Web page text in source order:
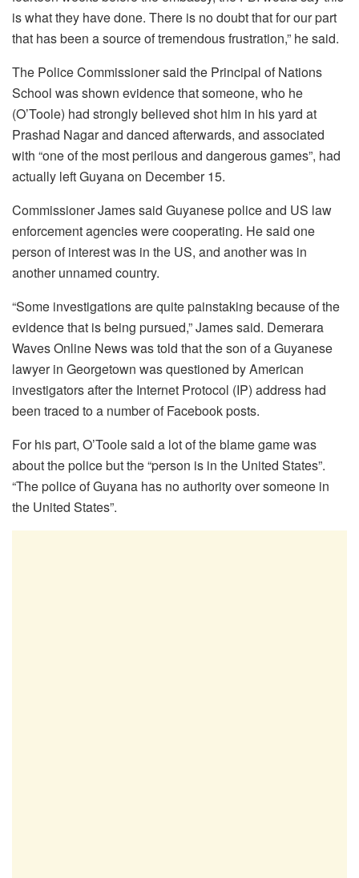
is what they have done. There is no doubt that for our part
that has been a source of tremendous frustration,” he said.
The Police Commissioner said the Principal of Nations
School was shown evidence that someone, who he
(O’Toole) had strongly believed shot him in his yard at
Prashad Nagar and danced afterwards, and associated
with “one of the most perilous and dangerous games”, had
actually left Guyana on December 15.
Commissioner James said Guyanese police and US law
enforcement agencies were cooperating. He said one
person of interest was in the US, and another was in
another unnamed country.
“Some investigations are quite painstaking because of the
evidence that is being pursued,” James said. Demerara
Waves Online News was told that the son of a Guyanese
lawyer in Georgetown was questioned by American
investigators after the Internet Protocol (IP) address had
been traced to a number of Facebook posts.
For his part, O’Toole said a lot of the blame game was
about the police but the “person is in the United States”.
“The police of Guyana has no authority over someone in
the United States”.